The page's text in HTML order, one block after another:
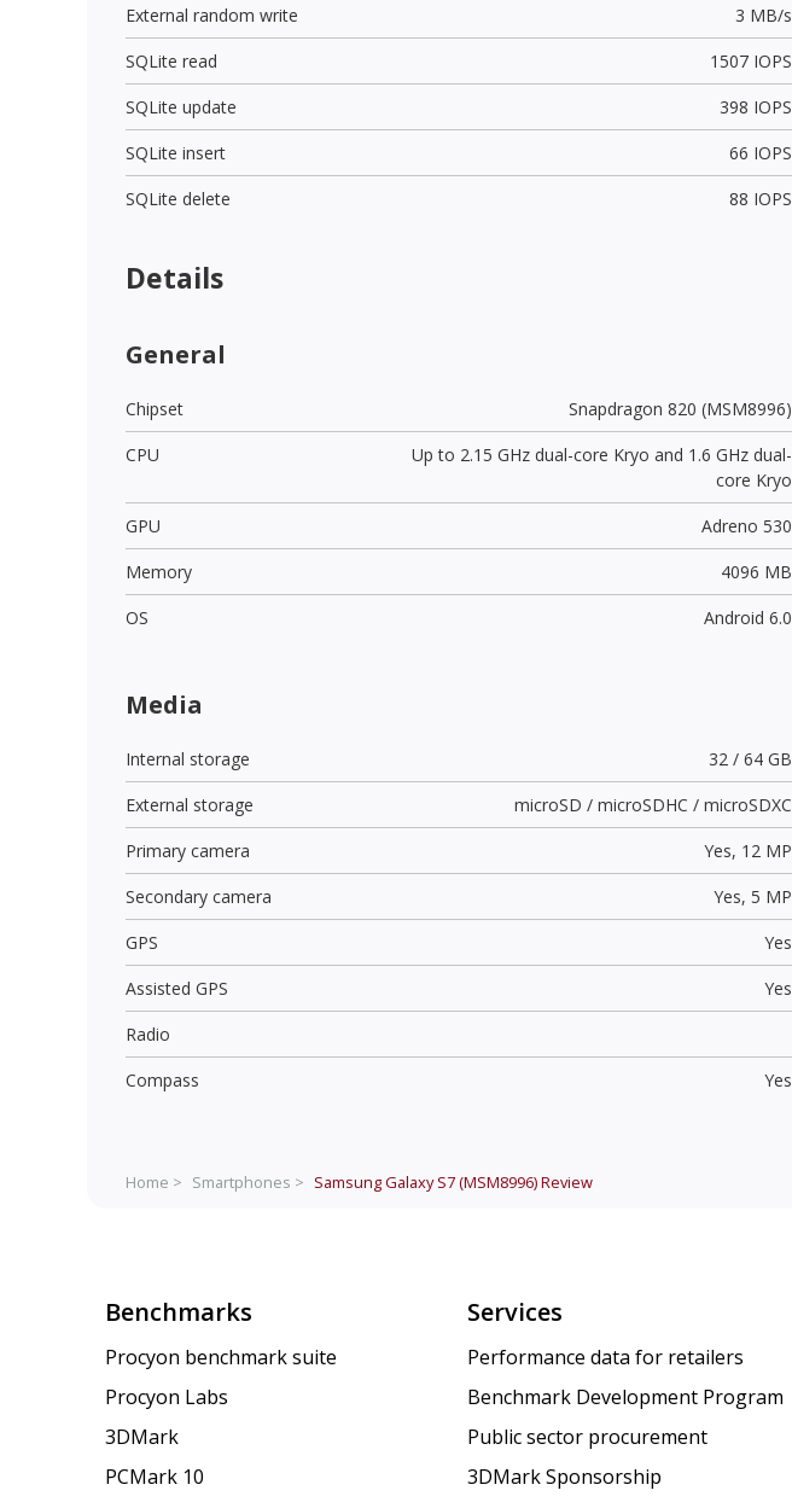
External random write
3 MB/s
SQLite read
1507 IOPS
SQLite update
398 IOPS
SQLite insert
66 IOPS
SQLite delete
88 IOPS
Details
General
Chipset
Snapdragon 820 (MSM8996)
CPU
Up to 2.15 GHz dual-core Kryo and 1.6 GHz dual-
core Kryo
GPU
Adreno 530
Memory
4096 MB
OS
Android 6.0
Media
Internal storage
32 / 64 GB
External storage
microSD / microSDHC / microSDXC
Primary camera
Yes, 12 MP
Secondary camera
Yes, 5 MP
GPS
Yes
Assisted GPS
Yes
Radio
Compass
Yes
Home > Smartphones > Samsung Galaxy S7 (MSM8996)Review
Benchmarks
Procyon benchmark suite
Procyon Labs
3DMark
PCMark 10
Services
Performance data for retailers
Benchmark Development Program
Public sector procurement
3DMark Sponsorship